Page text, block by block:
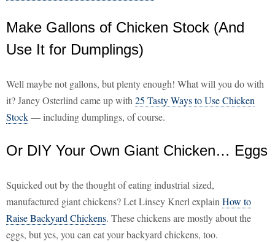
Make Gallons of Chicken Stock (And
Use It for Dumplings)
Well maybe not gallons, but plenty enough! What will you do with
it? Janey Osterlind came up with 25 Tasty Ways to Use Chicken
Stock— including dumplings, of course.
Or DIY Your Own Giant Chicken… Eggs
Squicked out by the thought of eating industrial sized,
manufactured giant chickens? Let Linsey Knerl explain How to
Raise Backyard Chickens. These chickens are mostly about the
eggs, but yes, you can eat your backyard chickens, too.